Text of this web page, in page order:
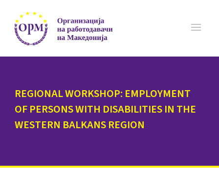
REGIONAL WORKSHOP: EMPLOYMENT
OF PERSONS WITH DISABILITIES IN THE
WESTERN BALKANS REGION